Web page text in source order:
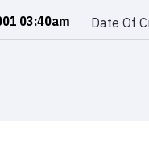
03:40am Date Of